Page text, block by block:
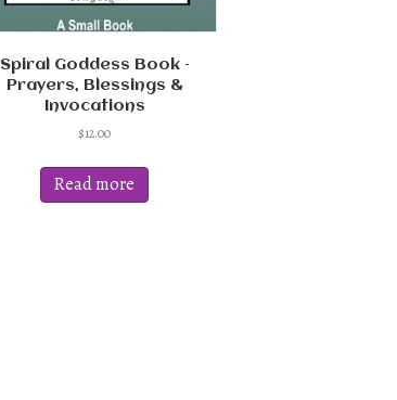
Spiral Goddess Book –
Prayers, Blessings &
Invocations
$12.00
Read more